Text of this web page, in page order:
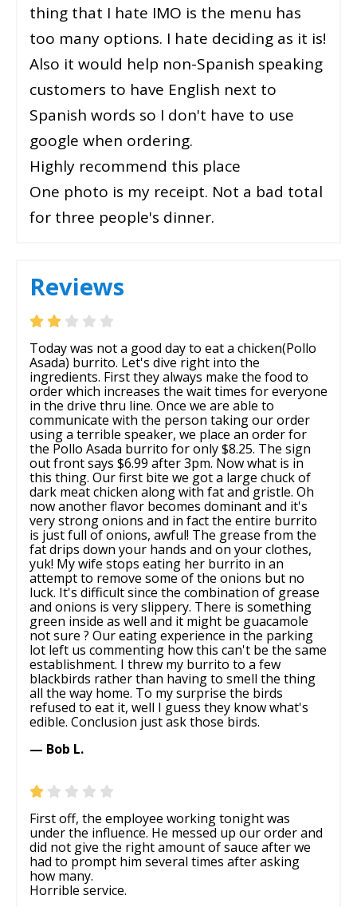
thing that I hate IMO is the menu has
too many options. I hate deciding as it is!
Also it would help non-Spanish speaking
customers to have English next to
Spanish words so I don't have to use
google when ordering.
Highly recommend this place
One photo is my receipt. Not a bad total
for three people's dinner.
Reviews
Today was not a good day to eat a chicken(Pollo
Asada) burrito. Let's dive right into the
ingredients. First they always make the food to
order which increases the wait times for everyone
in the drive thru line. Once we are able to
communicate with the person taking our order
using a terrible speaker, we place an order for
the Pollo Asada burrito for only $8.25. The sign
out front says $6.99 after 3pm. Now what is in
this thing. Our first bite we got a large chuck of
dark meat chicken along with fat and gristle. Oh
now another flavor becomes dominant and it's
very strong onions and in fact the entire burrito
is just full of onions, awful! The grease from the
fat drips down your hands and on your clothes,
yuk! My wife stops eating her burrito in an
attempt to remove some of the onions but no
luck. It's difficult since the combination of grease
and onions is very slippery. There is something
green inside as well and it might be guacamole
not sure ? Our eating experience in the parking
lot left us commenting how this can't be the same
establishment. I threw my burrito to a few
blackbirds rather than having to smell the thing
all the way home. To my surprise the birds
refused to eat it, well I guess they know what's
edible. Conclusion just ask those birds.
— Bob L.
First off, the employee working tonight was
under the influence. He messed up our order and
did not give the right amount of sauce after we
had to prompt him several times after asking
how many.
Horrible service.